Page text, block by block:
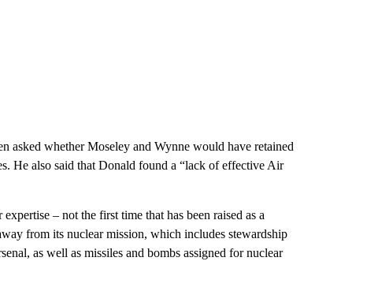
asked whether Moseley and Wynne would have retained
He also said that Donald found a “lack of effective Air
– not the first time that has been raised as a
from its nuclear mission, which includes stewardship
as well as missiles and bombs assigned for nuclear